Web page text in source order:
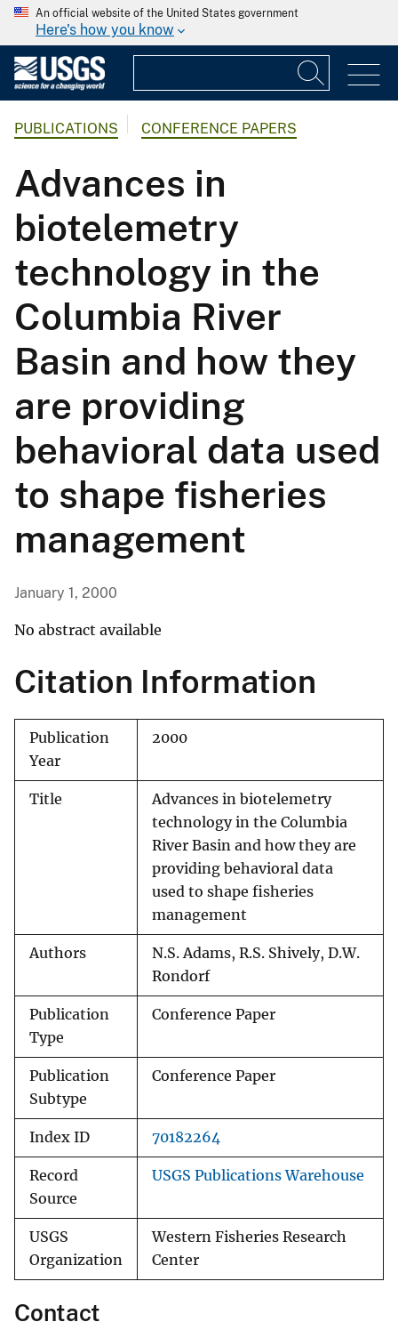
An official website of the United States government
Here's how you know
PUBLICATIONS CONFERENCE PAPERS
Advances in
biotelemetry
technology in the
Columbia River
Basin and how they
are providing
behavioral data used
to shape fisheries
management
January 1, 2000
No abstract available
Citation Information
Publication
Year
2000
Title
Advances in biotelemetry
technology in the Columbia
River Basin and how they are
providing behavioral data
used to shape fisheries
management
Authors
N.S. Adams, R.S. Shively, D.W.
Rondorf
Publication
Type
Conference Paper
Publication
Subtype
Conference Paper
Index ID 70182264
Record
Source
USGS Publications Warehouse
USGS
Organization
Western Fisheries Research
Center
Contact